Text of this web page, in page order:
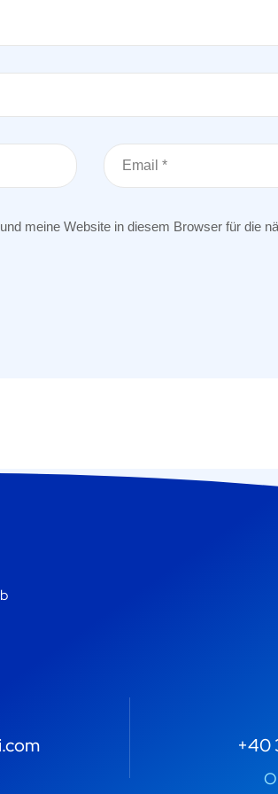
meine Website in diesem Browser für die
+40